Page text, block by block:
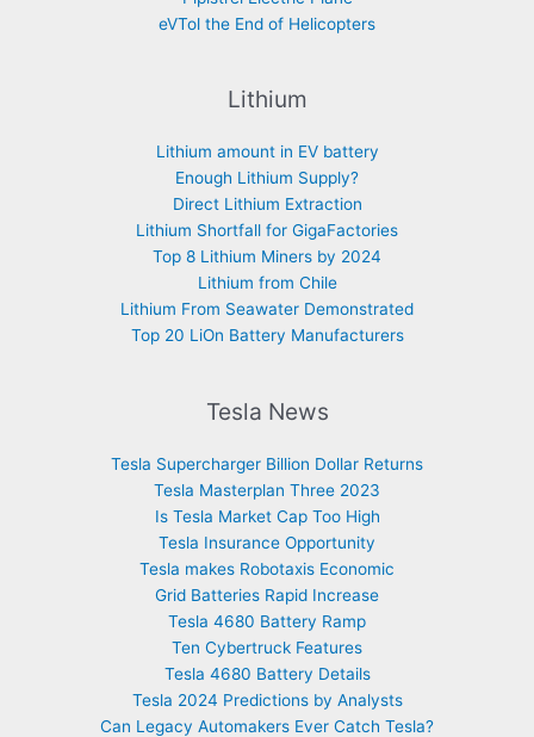
eVTol the End of Helicopters
Lithium
Lithium amount in EV battery
Enough Lithium Supply?
Direct Lithium Extraction
Lithium Shortfall for GigaFactories
Top 8 Lithium Miners by 2024
Lithium from Chile
Lithium From Seawater Demonstrated
Top 20 LiOn Battery Manufacturers
Tesla News
Tesla Supercharger Billion Dollar Returns
Tesla Masterplan Three 2023
Is Tesla Market Cap Too High
Tesla Insurance Opportunity
Tesla makes Robotaxis Economic
Grid Batteries Rapid Increase
Tesla 4680 Battery Ramp
Ten Cybertruck Features
Tesla 4680 Battery Details
Tesla 2024 Predictions by Analysts
Can Legacy Automakers Ever Catch Tesla?